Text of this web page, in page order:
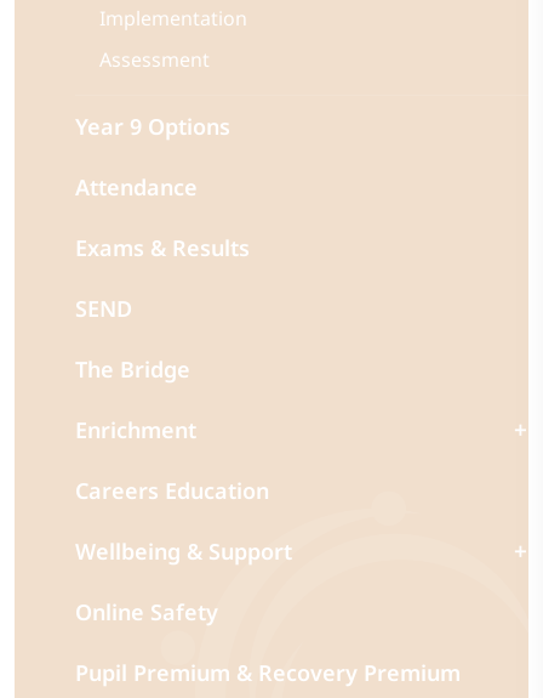
Implementation
Assessment
Year 9 Options
Attendance
Exams & Results
SEND
The Bridge
Enrichment
Careers Education
Wellbeing & Support
Online Safety
Pupil Premium & Recovery Premium